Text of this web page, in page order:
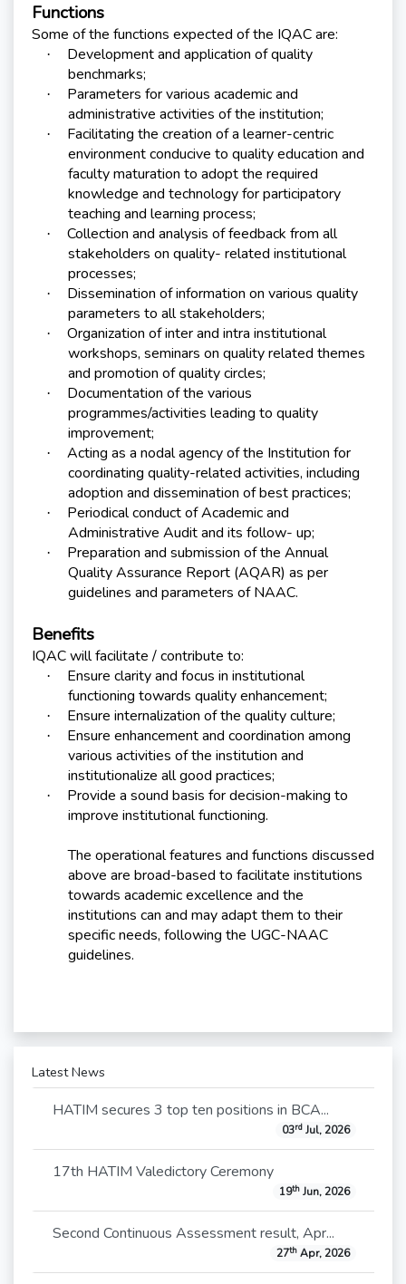
Functions
Some of the functions expected of the IQAC are:
·
Development and application of quality
benchmarks;
·
Parameters for various academic and
administrative activities of the institution;
·
Facilitating the creation of a learner-centric
environment conducive to quality education and
faculty maturation to adopt the required
knowledge and technology for participatory
teaching and learning process;
·
Collection and analysis of feedback from all
stakeholders on quality- related institutional
processes;
·
Dissemination of information on various quality
parameters to all stakeholders;
·
Organization of inter and intra institutional
workshops, seminars on quality related themes
and promotion of quality circles;
·
Documentation of the various
programmes/activities leading to quality
improvement;
·
Acting as a nodal agency of the Institution for
coordinating quality-related activities, including
adoption and dissemination of best practices;
·
Periodical conduct of Academic and
Administrative Audit and its follow- up;
·
Preparation and submission of the Annual
Quality Assurance Report (AQAR) as per
guidelines and parameters of NAAC.
Benefits
IQAC will facilitate / contribute to:
·
Ensure clarity and focus in institutional
functioning towards quality enhancement;
· Ensure internalization of the quality culture;
·
Ensure enhancement and coordination among
various activities of the institution and
institutionalize all good practices;
·
Provide a sound basis for decision-making to
improve institutional functioning.
The operational features and functions discussed
above are broad-based to facilitate institutions
towards academic excellence and the
institutions can and may adapt them to their
specific needs, following the UGC-NAAC
guidelines.
Latest News
HATIM secures 3 top ten positions in BCA...
03rdJul, 2026
17th HATIM Valedictory Ceremony
19thJun, 2026
Second Continuous Assessment result, Apr...
27thApr, 2026